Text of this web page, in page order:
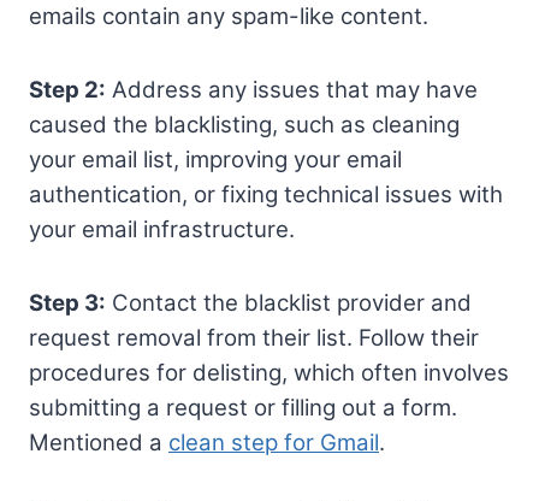
emails contain any spam-like content.
Step 2: Address any issues that may have
caused the blacklisting, such as cleaning
your email list, improving your email
authentication, or fixing technical issues with
your email infrastructure.
Step 3: Contact the blacklist provider and
request removal from their list. Follow their
procedures for delisting, which often involves
submitting a request or filling out a form.
Mentioned a clean step for Gmail.